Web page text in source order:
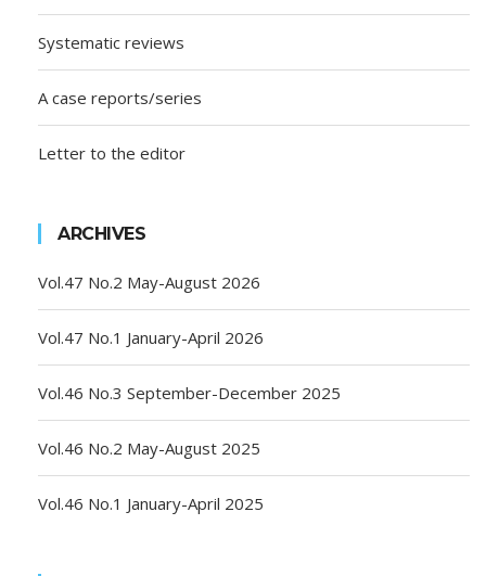
Systematic reviews
A case reports/series
Letter to the editor
ARCHIVES
Vol.47 No.2 May-August 2026
Vol.47 No.1 January-April 2026
Vol.46 No.3 September-December 2025
Vol.46 No.2 May-August 2025
Vol.46 No.1 January-April 2025